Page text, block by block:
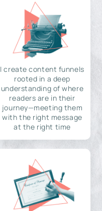
I create content funnels
rooted in a deep
understanding of where
readers are in their
journey—meeting them
with the right message
at the right time